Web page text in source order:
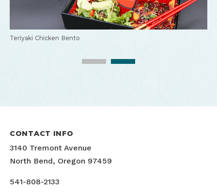
Momiji Sushi Restaurant
Teriyaki Chicken Bento
CONTACT INFO
3140 Tremont Avenue
North Bend, Oregon 97459
541-808-2133